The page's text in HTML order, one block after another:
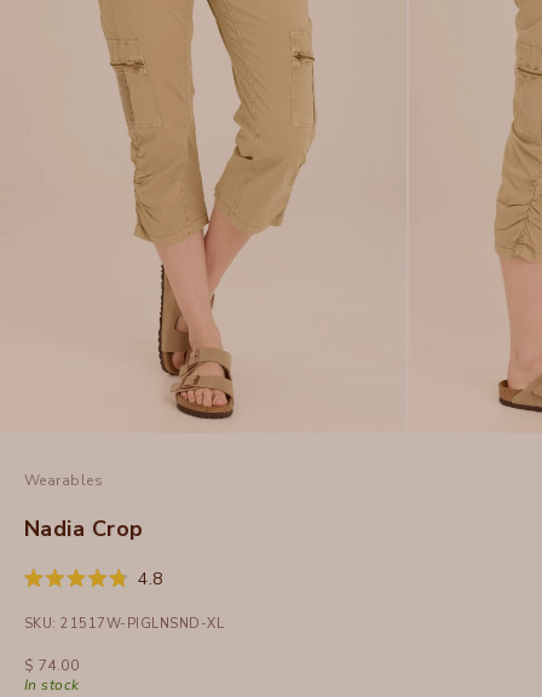
Wearables
Nadia Crop
Rated
out
5
stars
4.8Click
scroll
SKU: 21517W-PIGLNSND-XL
Sale price
$ 74.00
In stock